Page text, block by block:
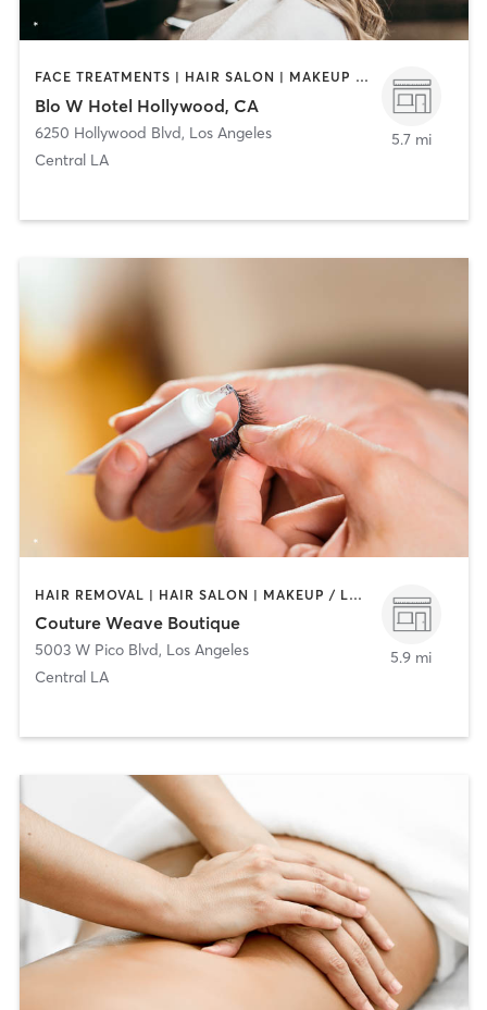
FACE TREATMENTS | HAIR SALON | MAKEUP / LASHES / BROWS
Blo W Hotel Hollywood, CA
6250 Hollywood Blvd, Los Angeles
Central LA
5.7 mi
HAIR REMOVAL | HAIR SALON | MAKEUP / LASHES / BROWS | NAILS
Couture Weave Boutique
5003 W Pico Blvd, Los Angeles
Central LA
5.9 mi